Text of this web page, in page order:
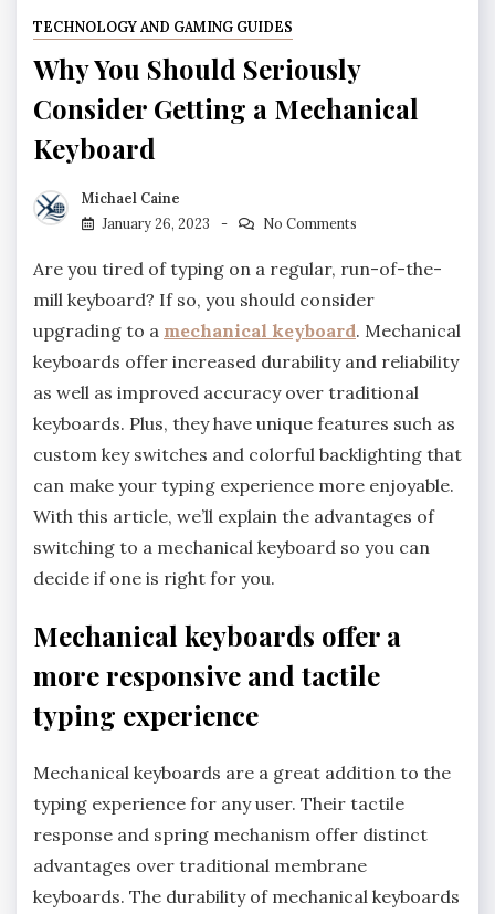
TECHNOLOGY AND GAMING GUIDES
Why You Should Seriously
Consider Getting a Mechanical
Keyboard
Michael Caine
January 26, 2023
No Comments
Are you tired of typing on a regular, run-of-the-
mill keyboard? If so, you should consider
upgrading to a mechanical keyboard. Mechanical
keyboards offer increased durability and reliability
as well as improved accuracy over traditional
keyboards. Plus, they have unique features such as
custom key switches and colorful backlighting that
can make your typing experience more enjoyable.
With this article, we’ll explain the advantages of
switching to a mechanical keyboard so you can
decide if one is right for you.
Mechanical keyboards offer a
more responsive and tactile
typing experience
Mechanical keyboards are a great addition to the
typing experience for any user. Their tactile
response and spring mechanism offer distinct
advantages over traditional membrane
keyboards. The durability of mechanical keyboards